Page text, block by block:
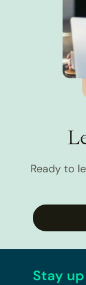
Ready to
Stay